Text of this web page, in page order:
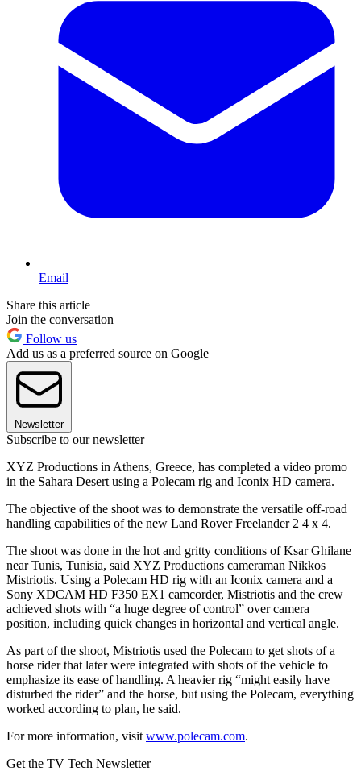
Email
Share this article
Join the conversation
Follow us
Add us as a preferred source on Google
Newsletter
Subscribe to our newsletter
XYZ Productions in Athens, Greece, has completed a video promo
in the Sahara Desert using a Polecam rig and Iconix HD camera.
The objective of the shoot was to demonstrate the versatile off-road
handling capabilities of the new Land Rover Freelander 2 4 x 4.
The shoot was done in the hot and gritty conditions of Ksar Ghilane
near Tunis, Tunisia, said XYZ Productions cameraman Nikkos
Mistriotis. Using a Polecam HD rig with an Iconix camera and a
Sony XDCAM HD F350 EX1 camcorder, Mistriotis and the crew
achieved shots with “a huge degree of control” over camera
position, including quick changes in horizontal and vertical angle.
As part of the shoot, Mistriotis used the Polecam to get shots of a
horse rider that later were integrated with shots of the vehicle to
emphasize its ease of handling. A heavier rig “might easily have
disturbed the rider” and the horse, but using the Polecam, everything
worked according to plan, he said.
For more information, visit www.polecam.com.
Get the TV Tech Newsletter